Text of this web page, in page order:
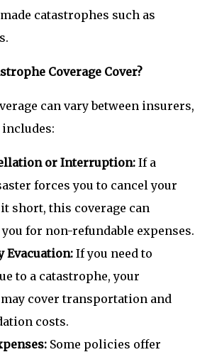
catastrophes such as
Coverage Cover?
can vary between insurers,
or Interruption: If a
forces you to cancel your
short, this coverage can
for non-refundable expenses.
Evacuation:If you need to
to a catastrophe, your
cover transportation and
costs.
Some policies offer